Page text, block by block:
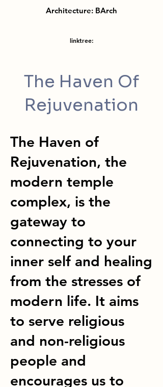
Architecture: BArch
linktree:
The Haven Of
Rejuvenation
The Haven of
Rejuvenation, the
modern temple
complex, is the
gateway to
connecting to your
inner self and healing
from the stresses of
modern life. It aims
to serve religious
and non-religious
people and
encourages us to